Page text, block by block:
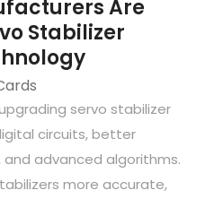
Are
Stabilizer
servo stabilizer
circuits, better
advanced algorithms.
more accurate,